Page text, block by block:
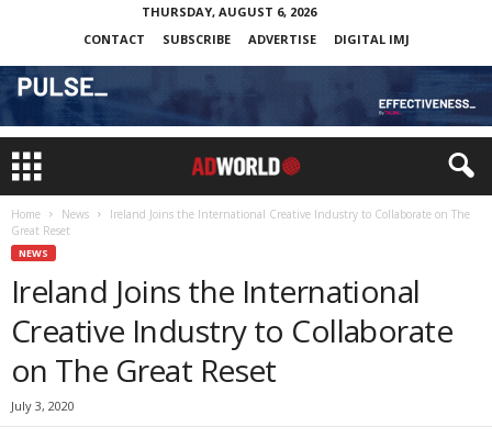
THURSDAY, AUGUST 6, 2026
CONTACT
SUBSCRIBE ADVERTISE DIGITAL IMJ
Home News
Ireland Joins the International Creative Industry to Collaborate on The
Great Reset
NEWS
Ireland Joins the International
Creative Industry to Collaborate
on The Great Reset
July 3, 2020